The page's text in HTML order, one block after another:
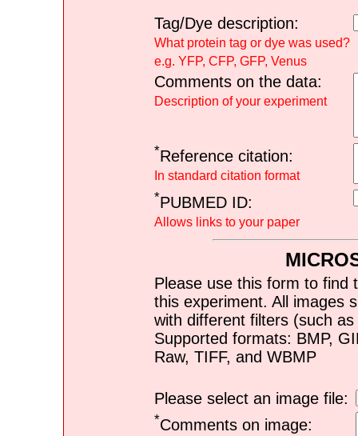
Tag/Dye description:
What protein tag or dye was used?
e.g. YFP, CFP, GFP, Venus
Comments on the data:
Description of your experiment
*Reference citation:
In standard citation format
*PUBMED ID:
Allows links to your paper
Please use this form to find
this experiment. All images
with different filters (such
Supported formats: BMP,
Raw, TIFF, and WBMP
Please select an image file:
*Comments on image: